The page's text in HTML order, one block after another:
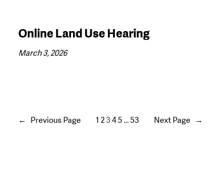
Online Land Use Hearing
March 3, 2026
← Previous Page 1 2345…53 Next Page →